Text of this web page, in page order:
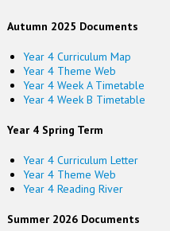
Autumn 2025 Documents
Year 4 Curriculum Map
Year 4 Theme Web
Year 4 Week A Timetable
Year 4 Week B Timetable
Year 4 Spring Term
Year 4 Curriculum Letter
Year 4 Theme Web
Year 4 Reading River
Summer 2026 Documents